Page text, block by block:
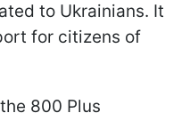
to Ukrainians. It
for citizens of
800 Plus